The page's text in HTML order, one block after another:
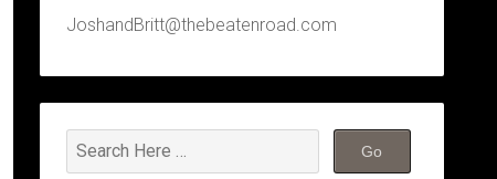
JoshandBritt@thebeatenroad.com